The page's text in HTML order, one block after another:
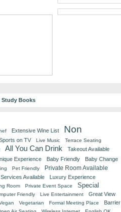
Study Books
Extensive Wine List
Non
on TV Live Music
Terrace Seating
All You Can Drink Takeout Available
Experience Baby Friendly
Baby Change
Pet Friendly Private Room Available
Available
Luxury Experience
Room Private Event Space
Special
Friendly Live Entertainment Great View
Vegetarian Formal Meeting Place
Barrier